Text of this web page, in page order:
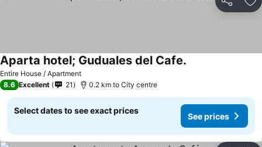
Share
Entire House / Apartment
Aparta hotel; Guduales del Cafe.
8.6 Excellent 21 0.2 km to City centre
Select dates to see exact prices
See prices